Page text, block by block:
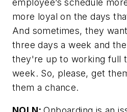
more loyal on the days
And sometimes, they
three days a week and
they're up to working full
week. So, please, get
them a chance.